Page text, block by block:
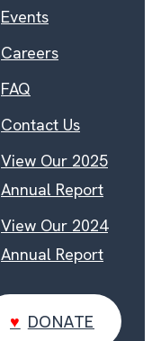
Events
Careers
FAQ
Contact Us
View Our 2025
Annual Report
View Our 2024
Annual Report
DONATE